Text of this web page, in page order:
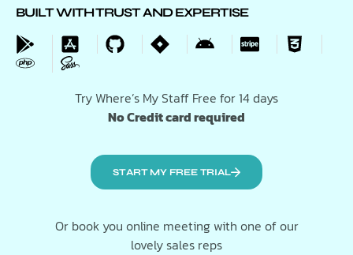
BUILT WITH TRUST AND EXPERTISE
Try Where’s My Staff Free for 14 days
No Credit card required
START MY FREE TRIAL
Or book you online meeting with one of our
lovely sales reps